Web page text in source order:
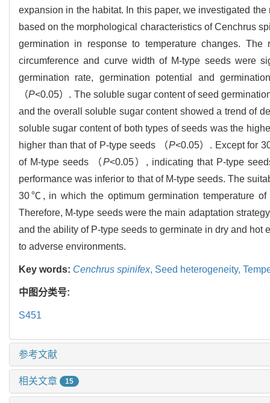
expansion in the habitat. In this paper, we investigated
based on the morphological characteristics of Cenchrus
germination in response to temperature changes.
circumference and curve width of M-type seeds were
germination rate, germination potential and
（P<0.05）. The soluble sugar content of seed
and the overall soluble sugar content showed a trend of
soluble sugar content of both types of seeds was the
higher than that of P-type seeds （P<0.05）. Except for
of M-type seeds （P<0.05）, indicating that P-type
performance was inferior to that of M-type seeds. The
30℃, in which the optimum germination temperature
Therefore, M-type seeds were the main adaptation
and the ability of P-type seeds to germinate in dry and
to adverse environments.
Key words: Cenchrus spinifex, Seed heterogeneity,
中图分类号:
S451
参考文献
相关文章 15